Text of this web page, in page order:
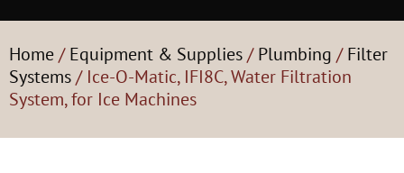
Home/Equipment & Supplies/Plumbing /Filter
Systems/ Ice-O-Matic, IFI8C, Water Filtration
System, for Ice Machines